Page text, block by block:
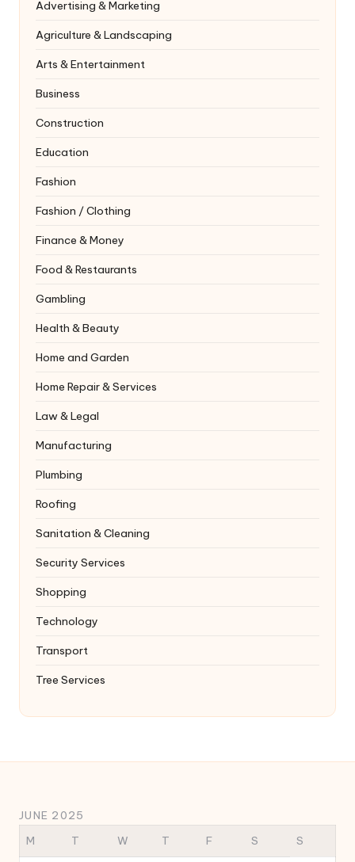
Advertising & Marketing
Agriculture & Landscaping
Arts & Entertainment
Business
Construction
Education
Fashion
Fashion / Clothing
Finance & Money
Food & Restaurants
Gambling
Health & Beauty
Home and Garden
Home Repair & Services
Law & Legal
Manufacturing
Plumbing
Roofing
Sanitation & Cleaning
Security Services
Shopping
Technology
Transport
Tree Services
JUNE 2025
M
T W T F S S